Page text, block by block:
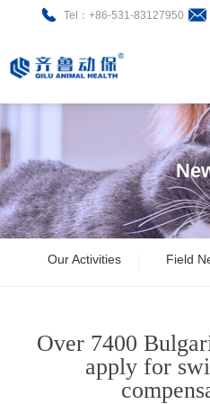
Tel：+86-531-83127950
About
News
Brochure
m
e
b
o
u
t
N
e
w
s
P
r
o
B
r
R
Our Activities Field
Over 7400
apply for